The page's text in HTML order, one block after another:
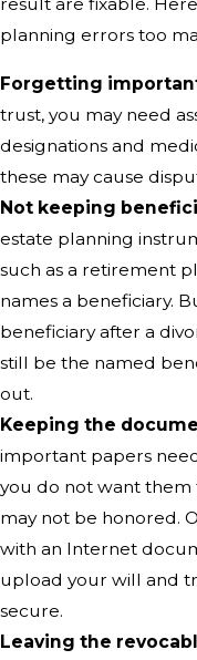
planning errors too
Forgetting
trust, you may need
designations and
these may cause
Not keeping
estate planning
such as a retirement
names a beneficiary.
beneficiary after a
still be the named
out.
Keeping the
important papers
you do not want them
may not be honored.
with an Internet
upload your will and
secure.
Leaving the